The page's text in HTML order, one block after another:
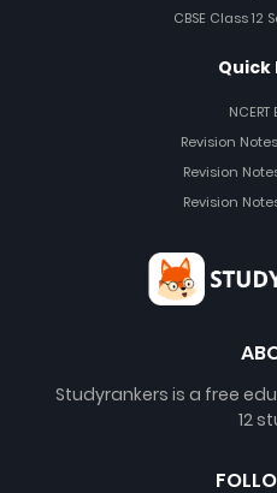
CBSE Class 12
Quick
NCERT
Revision
Revision
Revision
Studyrankers is a free
12